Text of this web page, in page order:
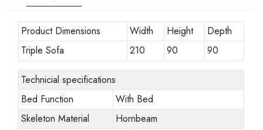
Product Dimensions Width Height
Depth
Triple Sofa
210 90 90
Technicial specifications
Bed Function
With Bed
Skeleton Material
Hornbeam